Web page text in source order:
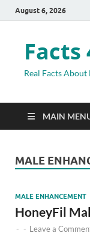
August 6, 2026
Facts
Real Facts About
MAIN
MALE
MALE ENHANCEMENT
HoneyFil
- - Leave a